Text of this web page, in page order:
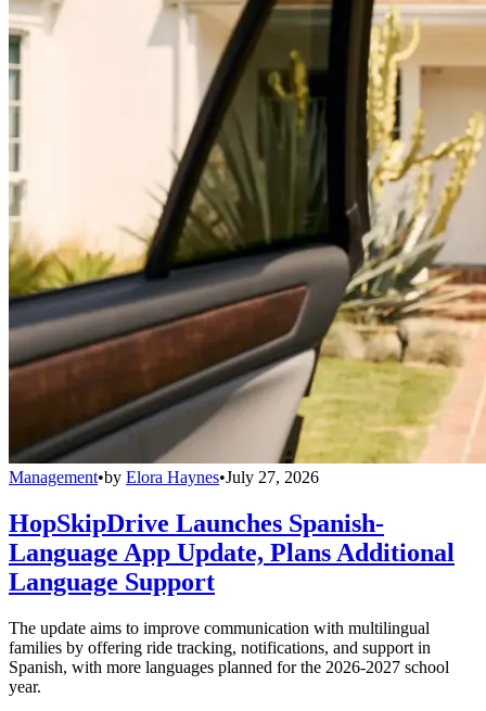
Management•by Elora Haynes•July 27, 2026
HopSkipDrive Launches Spanish-
Language App Update, Plans Additional
Language Support
The update aims to improve communication with multilingual
families by offering ride tracking, notifications, and support in
Spanish, with more languages planned for the 2026-2027 school
year.